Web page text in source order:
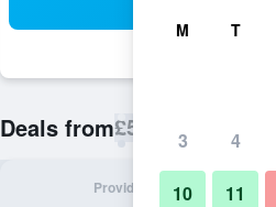
Deals from£55
Provider
M T
3 4
10 11